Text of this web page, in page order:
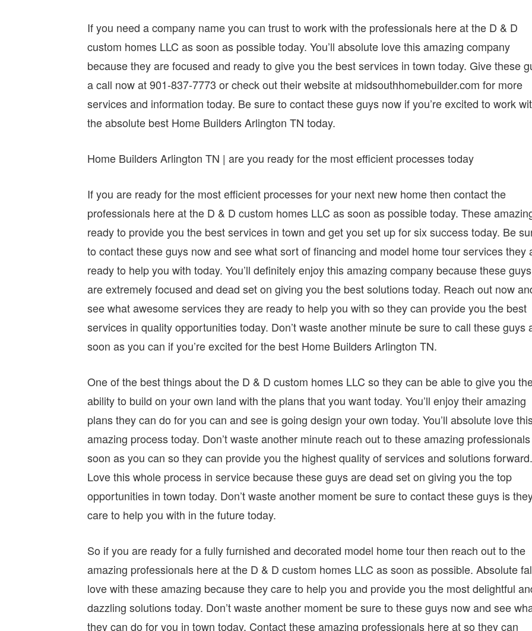
If you need a company name you can trust to work with the professionals here at the D & D
custom homes LLC as soon as possible today. You’ll absolute love this amazing company
because they are focused and ready to give you the best services in town today. Give these
a call now at 901-837-7773 or check out their website at midsouthhomebuilder.com for more
services and information today. Be sure to contact these guys now if you’re excited to work
the absolute best Home Builders Arlington TN today.
Home Builders Arlington TN | are you ready for the most efficient processes today
If you are ready for the most efficient processes for your next new home then contact the
professionals here at the D & D custom homes LLC as soon as possible today. These
ready to provide you the best services in town and get you set up for six success today. Be
to contact these guys now and see what sort of financing and model home tour services they
ready to help you with today. You’ll definitely enjoy this amazing company because these guys
are extremely focused and dead set on giving you the best solutions today. Reach out now
see what awesome services they are ready to help you with so they can provide you the best
services in quality opportunities today. Don’t waste another minute be sure to call these guys
soon as you can if you’re excited for the best Home Builders Arlington TN.
One of the best things about the D & D custom homes LLC so they can be able to give you
ability to build on your own land with the plans that you want today. You’ll enjoy their amazing
plans they can do for you can and see is going design your own today. You’ll absolute love
amazing process today. Don’t waste another minute reach out to these amazing
soon as you can so they can provide you the highest quality of services and solutions forward.
Love this whole process in service because these guys are dead set on giving you the top
opportunities in town today. Don’t waste another moment be sure to contact these guys is
care to help you with in the future today.
So if you are ready for a fully furnished and decorated model home tour then reach out to the
amazing professionals here at the D & D custom homes LLC as soon as possible. Absolute
love with these amazing because they care to help you and provide you the most delightful
dazzling solutions today. Don’t waste another moment be sure to these guys now and see
they can do for you in town today. Contact these amazing professionals here at so they can